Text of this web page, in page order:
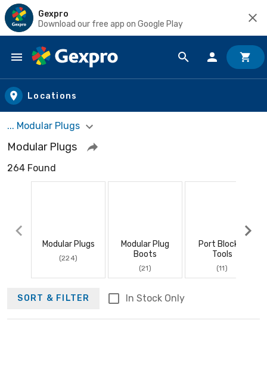
Gexpro
Download our free app on Google Play
Skip to main content
Locations
... Modular Plugs
Modular Plugs
264 Found
Modular Plugs
(224)
Modular Plug
Boots
(21)
Port Blocker
Tools
(11)
SORT & FILTER In Stock Only